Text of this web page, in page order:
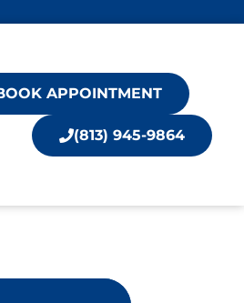
APPOINTMENT
(813) 945-9864